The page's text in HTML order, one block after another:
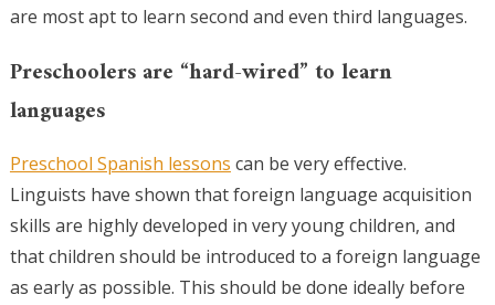
are most apt to learn second and even third languages.
Preschoolers are “hard-wired” to learn
languages
Preschool Spanish lessons can be very effective.
Linguists have shown that foreign language acquisition
skills are highly developed in very young children, and
that children should be introduced to a foreign language
as early as possible. This should be done ideally before